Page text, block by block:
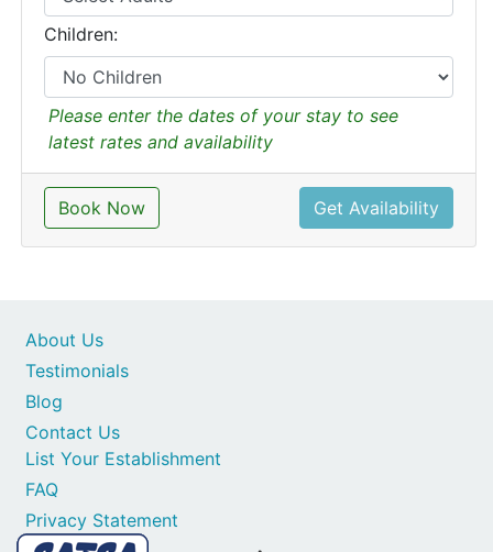
Children:
Please enter the dates of your stay to see
latest rates and availability
Book Now Get Availability
Contact Us
List Your Establishment
FAQ
Privacy Statement
About Us
Testimonials
Blog